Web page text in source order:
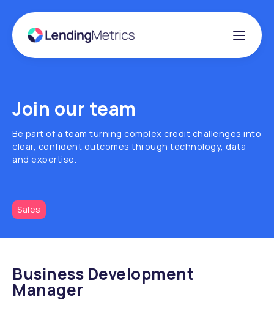
Join our team
Be part of a team turning complex credit challenges into
clear, confident outcomes through technology, data
and expertise.
Sales
Business Development
Manager